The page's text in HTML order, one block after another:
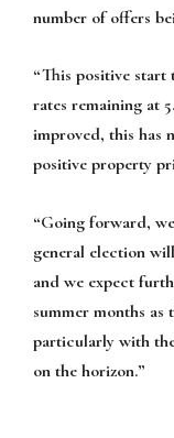
number of offers
“This positive start
rates remaining at
improved, this has
positive property
“Going forward,
general election
and we expect
summer months as
particularly with
on the horizon.”